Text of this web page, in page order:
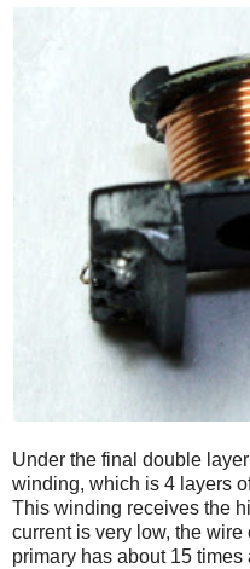
Under the final double
winding, which is 4 layers
This winding receives the
current is very low, the
primary has about 15